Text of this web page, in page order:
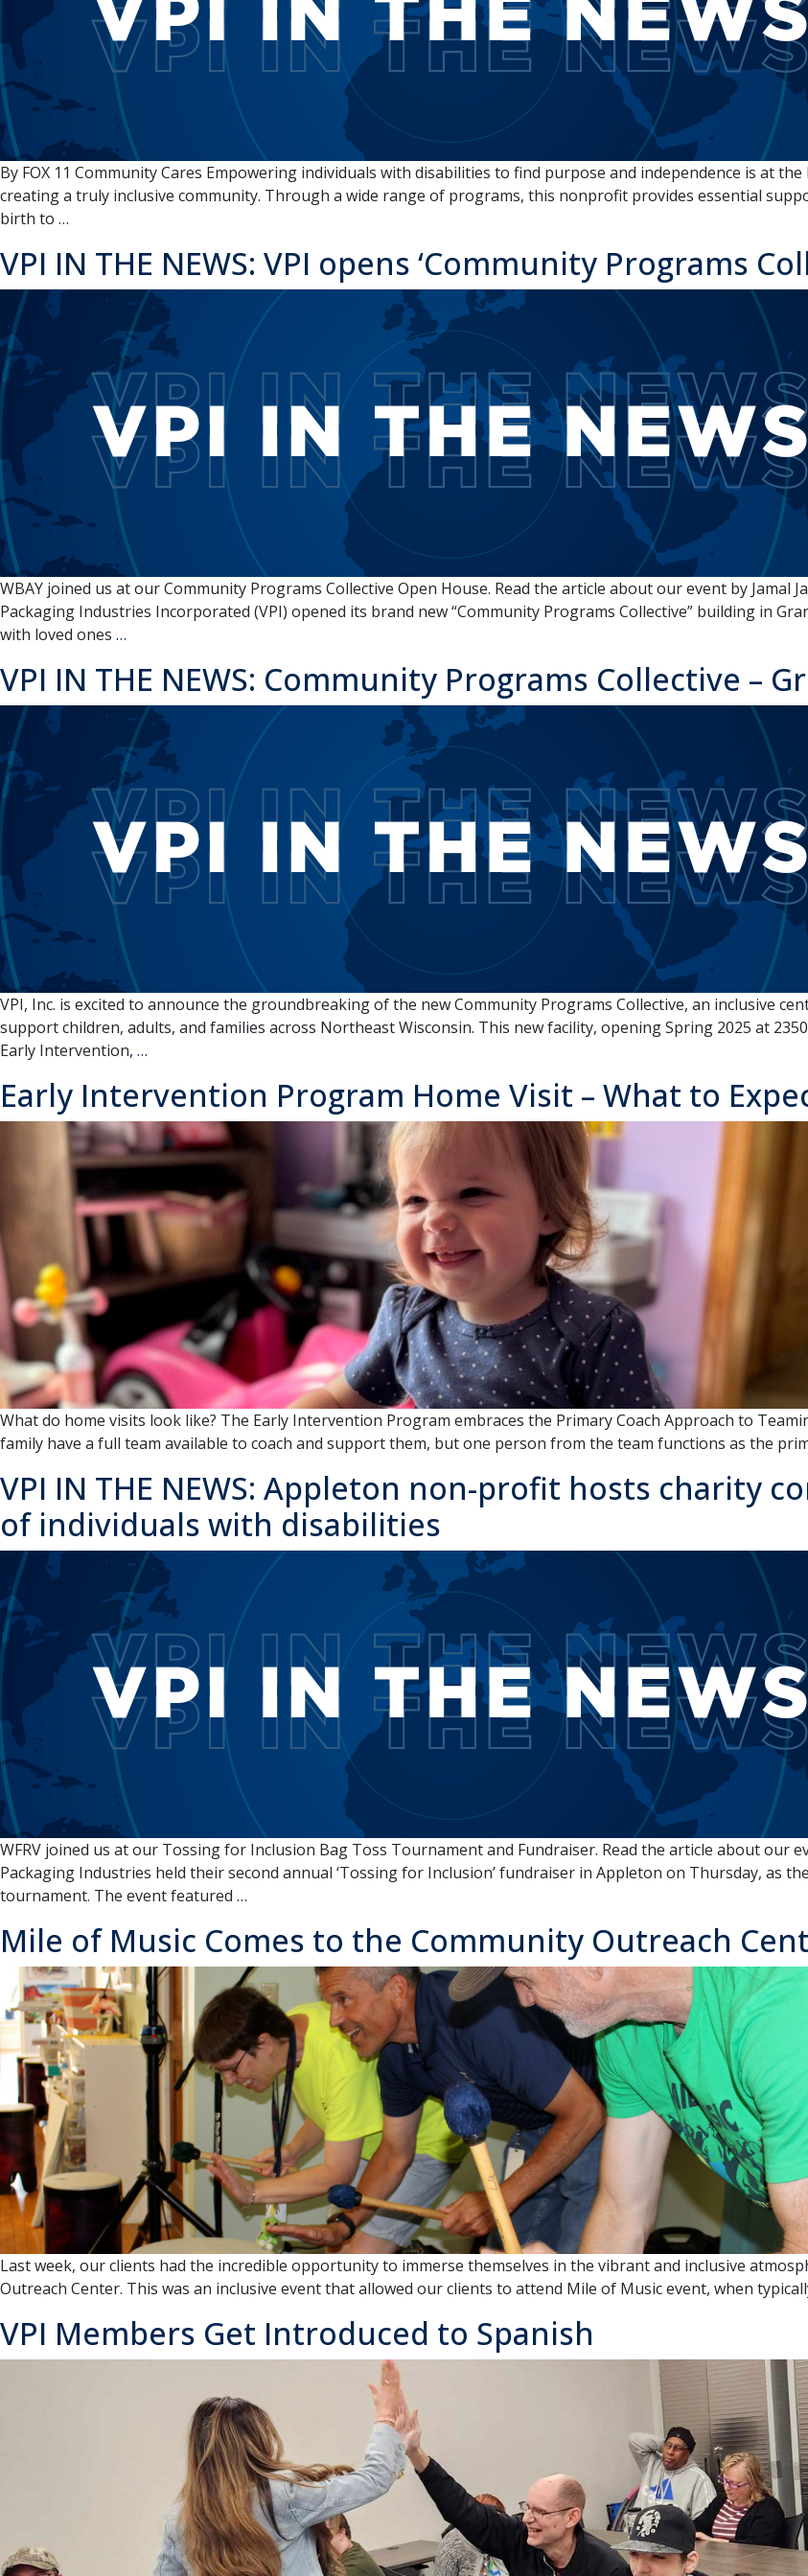
Unite
By FOX 11 Community Cares Empowering individuals with disabilities to find purpose and independence is at
creating a truly inclusive community. Through a wide range of programs, this nonprofit provides essential
birth to …
THE
NEWS:
Community
Cares:
VPI,
Appleton
VPI IN THE NEWS: VPI opens ‘Community Programs
WBAY joined us at our Community Programs Collective Open House. Read the article about our event by Jamal
Packaging Industries Incorporated (VPI) opened its brand new “Community Programs Collective” building in
with loved ones …
THE
NEWS:
VPI
opens
‘Community
Programs
Collective’
in
the
Fox
Cities
VPI IN THE NEWS: Community Programs Collective –
VPI, Inc. is excited to announce the groundbreaking of the new Community Programs Collective, an inclusive
support children, adults, and families across Northeast Wisconsin. This new facility, opening Spring 2025 at
Early Intervention, …
THE
NEWS:
Community
Programs
Collective
–
Groundbreaking
Event
Early Intervention Program Home Visit – What to
What do home visits look like? The Early Intervention Program embraces the Primary Coach Approach to
family have a full team available to coach and support them, but one person from the team functions as the
VPI IN THE NEWS: Appleton non-profit hosts charity
of individuals with disabilities
WFRV joined us at our Tossing for Inclusion Bag Toss Tournament and Fundraiser. Read the article about our
Packaging Industries held their second annual ‘Tossing for Inclusion’ fundraiser in Appleton on Thursday, as
tournament. The event featured …
THE
NEWS:
Appleton
non-
profit
hosts
charity
cornhole
tournament
support
of
individuals
with
disabilities
Mile of Music Comes to the Community Outreach
Last week, our clients had the incredible opportunity to immerse themselves in the vibrant and inclusive
Outreach Center. This was an inclusive event that allowed our clients to attend Mile of Music event, when
VPI Members Get Introduced to Spanish